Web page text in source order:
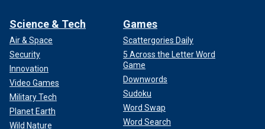
Science & Tech
Air & Space
Security
Innovation
Video Games
Military Tech
Planet Earth
Wild Nature
Games
Scattergories Daily
5 Across the Letter Word
Game
Downwords
Sudoku
Word Swap
Word Search